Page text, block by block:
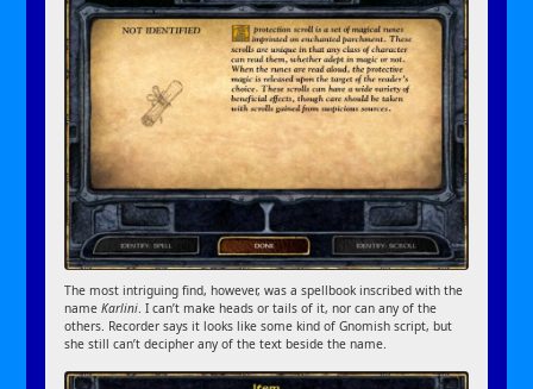
The most intriguing find, however, was a spellbook inscribed with the
nameKarlini . I can’t make heads or tails of it, nor can any of the
others. Recorder says it looks like some kind of Gnomish script, but
she still can’t decipher any of the text beside the name.